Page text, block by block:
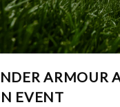
ARMOUR
EVENT